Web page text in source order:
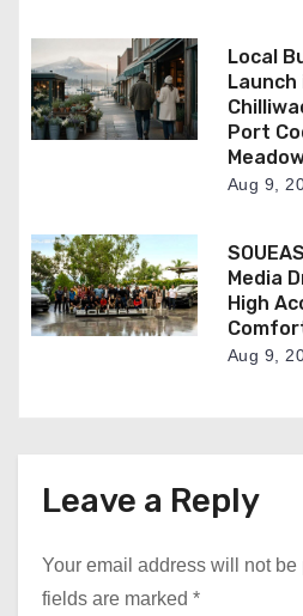
Local
Launch
Port
Aug 9,
Media
High
Aug 9,
Leave a Reply
Your email address will not be
fields are marked *